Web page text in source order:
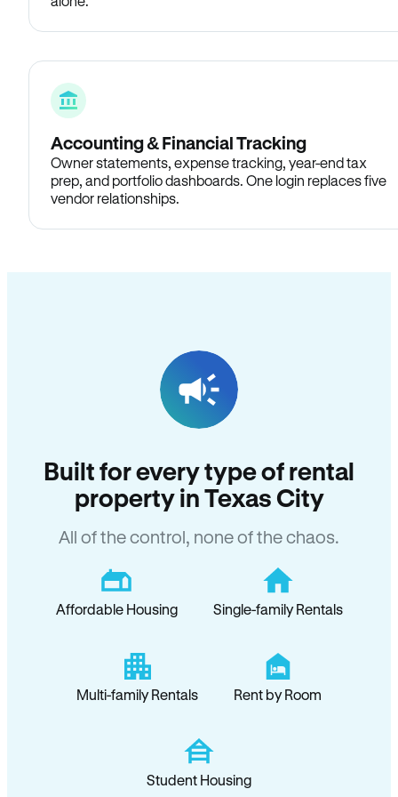
Accounting & Financial Tracking
Owner statements, expense tracking, year-end tax
prep, and portfolio dashboards. One login replaces five
vendor relationships.
Built for every type of rental
property in Texas City
All of the control, none of the chaos.
Affordable Housing Single-family Rentals
Multi-family Rentals Rent by Room
Student Housing